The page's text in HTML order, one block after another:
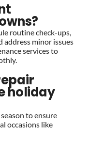
routine check-ups,
address minor issues
services to
holiday
to ensure
occasions like